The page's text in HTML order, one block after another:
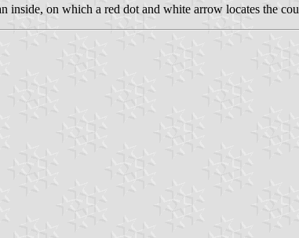
inside, on which a red dot and white arrow locates the